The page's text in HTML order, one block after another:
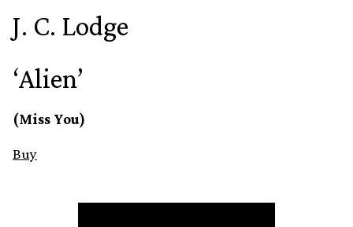
J. C. Lodge
‘Alien’
(Miss You)
Buy